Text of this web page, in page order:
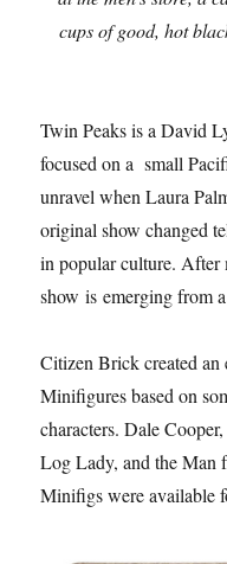
cups of good, hot
Twin Peaks is a David
focused on a small
unravel when Laura
original show changed
in popular culture. After
show is emerging from
Citizen Brick created
Minifigures based on
characters. Dale
Log Lady, and the Man
Minifigs were available